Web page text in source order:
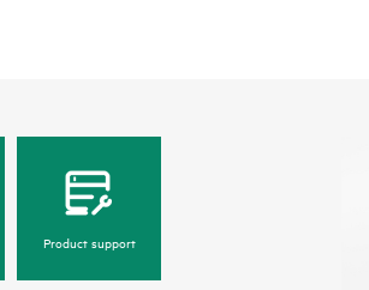
Product support